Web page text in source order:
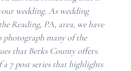
wedding. As wedding
Reading, PA, area, we have
many of the
that Berks County offers.
a 7 post series that highlights